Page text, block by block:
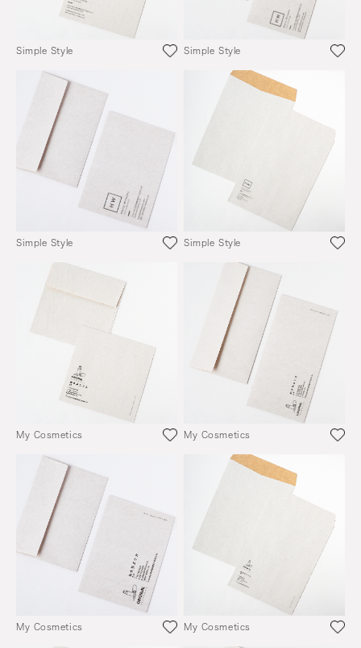
Simple Style Simple Style
Simple Style Simple Style
My Cosmetics My Cosmetics
My Cosmetics My Cosmetics